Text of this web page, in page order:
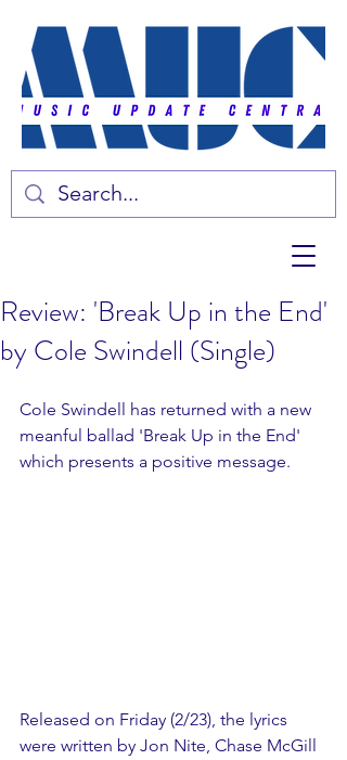
Review: 'Break Up in the End'
by Cole Swindell (Single)
Cole Swindell has returned with a new
meanful ballad 'Break Up in the End'
which presents a positive message.
Released on Friday (2/23), the lyrics
were written by Jon Nite, Chase McGill